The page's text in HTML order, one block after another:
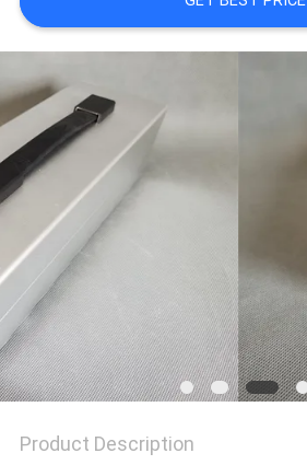
SITEMAP
PRIVACY
POLICY
Product Description